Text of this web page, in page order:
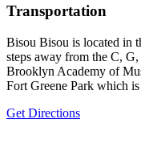
Transportation
Bisou Bisou is located in
steps away from the C,
Brooklyn Academy of
Fort Greene Park which
Get Directions